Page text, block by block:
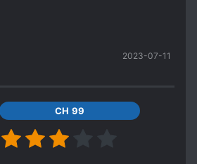
enemies and that made it
lied to him a couple of times
I have read a lot of romance
20 years of my life and this
of those novels that made me
2023-07-11
CH 99